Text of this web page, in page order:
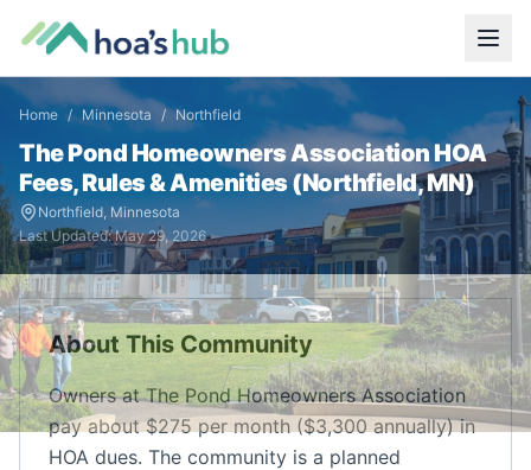
Home / Minnesota / Northfield
The Pond Homeowners AssociationHOA
Fees, Rules & Amenities (Northfield,MN)
Northfield, Minnesota
Last Updated:May 29, 2026
About This Community
Owners at The Pond Homeowners Association
pay about $275 per month ($3,300 annually) in
HOA dues. The community is a planned